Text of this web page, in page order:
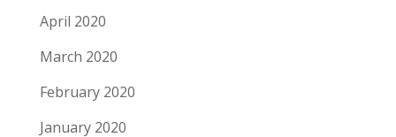
April 2020
March 2020
February 2020
January 2020